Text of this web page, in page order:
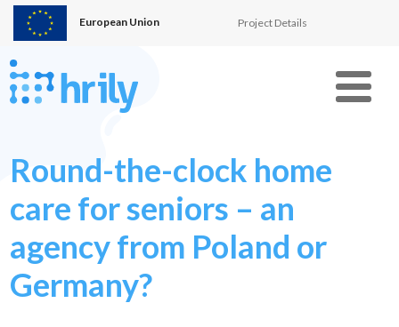
European Union Project Details
Menu
Round-the-clock home
care for seniors – an
agency from Poland or
Germany?